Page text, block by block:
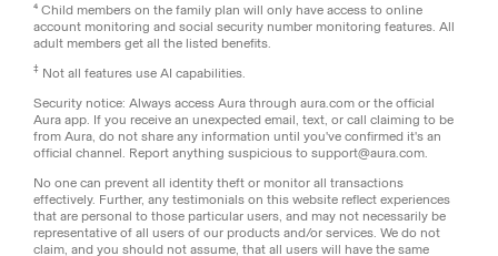
⁴ Child members on the family plan will only have access to online
account monitoring and social security number monitoring features. All
adult members get all the listed benefits.
‡ Not all features use AI capabilities.
Security notice: Always access Aura through aura.com or the official
Aura app. If you receive an unexpected email, text, or call claiming to be
from Aura, do not share any information until you've confirmed it's an
official channel. Report anything suspicious to support@aura.com.
No one can prevent all identity theft or monitor all transactions
effectively. Further, any testimonials on this website reflect experiences
that are personal to those particular users, and may not necessarily be
representative of all users of our products and/or services. We do not
claim, and you should not assume, that all users will have the same